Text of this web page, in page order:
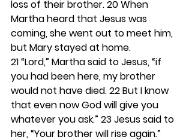
loss of their brother. 20 When
Martha heard that Jesus was
coming, she went out to meet him,
but Mary stayed at home.
21 “Lord,” Martha said to Jesus, “if
you had been here, my brother
would not have died. 22 But I know
that even now God will give you
whatever you ask.” 23 Jesus said to
her, “Your brother will rise again.”